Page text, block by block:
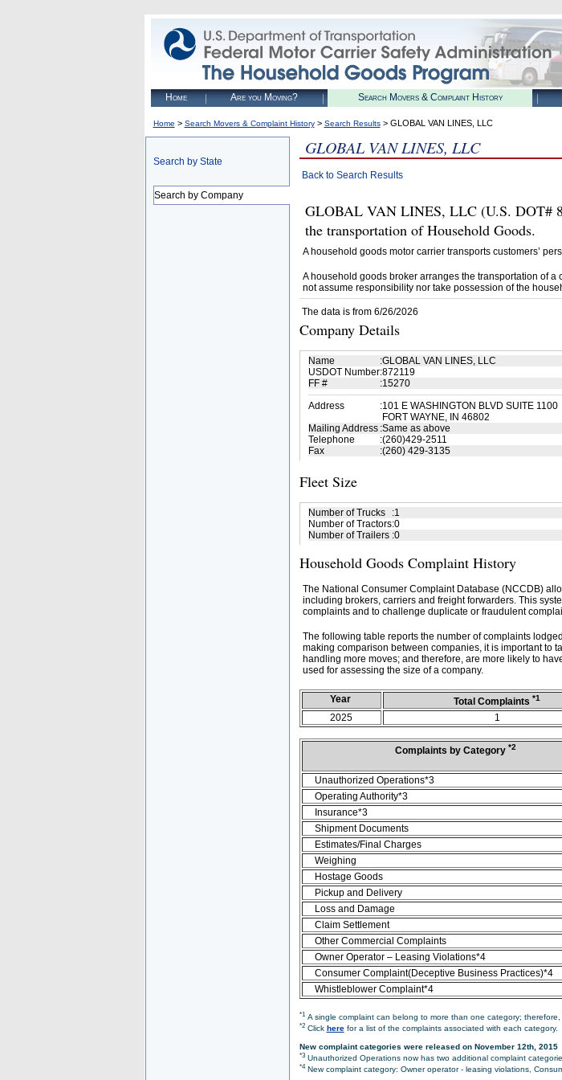
Home Are you Moving? Search Movers & Complaint History
Home > Search Movers & Complaint History> Search Results> GLOBAL VAN LINES, LLC
Search by State
Search by Company
GLOBAL VAN LINES, LLC
Back to Search Results
GLOBAL VAN LINES, LLC (U.S. DOT#
the transportation of Household Goods.
A household goods motor carrier transports customers’
A household goods broker arranges the transportation of
not assume responsibility nor take possession of the
The data is from 6/26/2026
Company Details
Name :GLOBAL VAN LINES, LLC
USDOT Number:872119
FF #
:15270
Address
:101 E WASHINGTON BLVD SUITE 1100
FORT WAYNE, IN 46802
Mailing Address :Same as above
Telephone
:(260)429-2511
Fax
:(260) 429-3135
Fleet Size
Number of Trucks :1
Number of Tractors:0
Number of Trailers :0
Household Goods Complaint History
The National Consumer Complaint Database (NCCDB)
including brokers, carriers and freight forwarders. This
complaints and to challenge duplicate or fraudulent
The following table reports the number of complaints
making comparison between companies, it is important to
handling more moves; and therefore, are more likely to
used for assessing the size of a company.
Year Total Complaints *1
2025 1
Complaints by Category *2
Unauthorized Operations*3
Operating Authority*3
Insurance*3
Shipment Documents
Estimates/Final Charges
Weighing
Hostage Goods
Pickup and Delivery
Loss and Damage
Claim Settlement
Other Commercial Complaints
Owner Operator – Leasing Violations*4
Consumer Complaint(Deceptive Business Practices)*4
Whistleblower Complaint*4
*1A single complaint can belong to more than one category;
*2Click herefor a list of the complaints associated with each category.
New complaint categories were released on November 12th, 2015
*3Unauthorized Operations now has two additional complaint
*4New complaint category: Owner operator - leasing violations,